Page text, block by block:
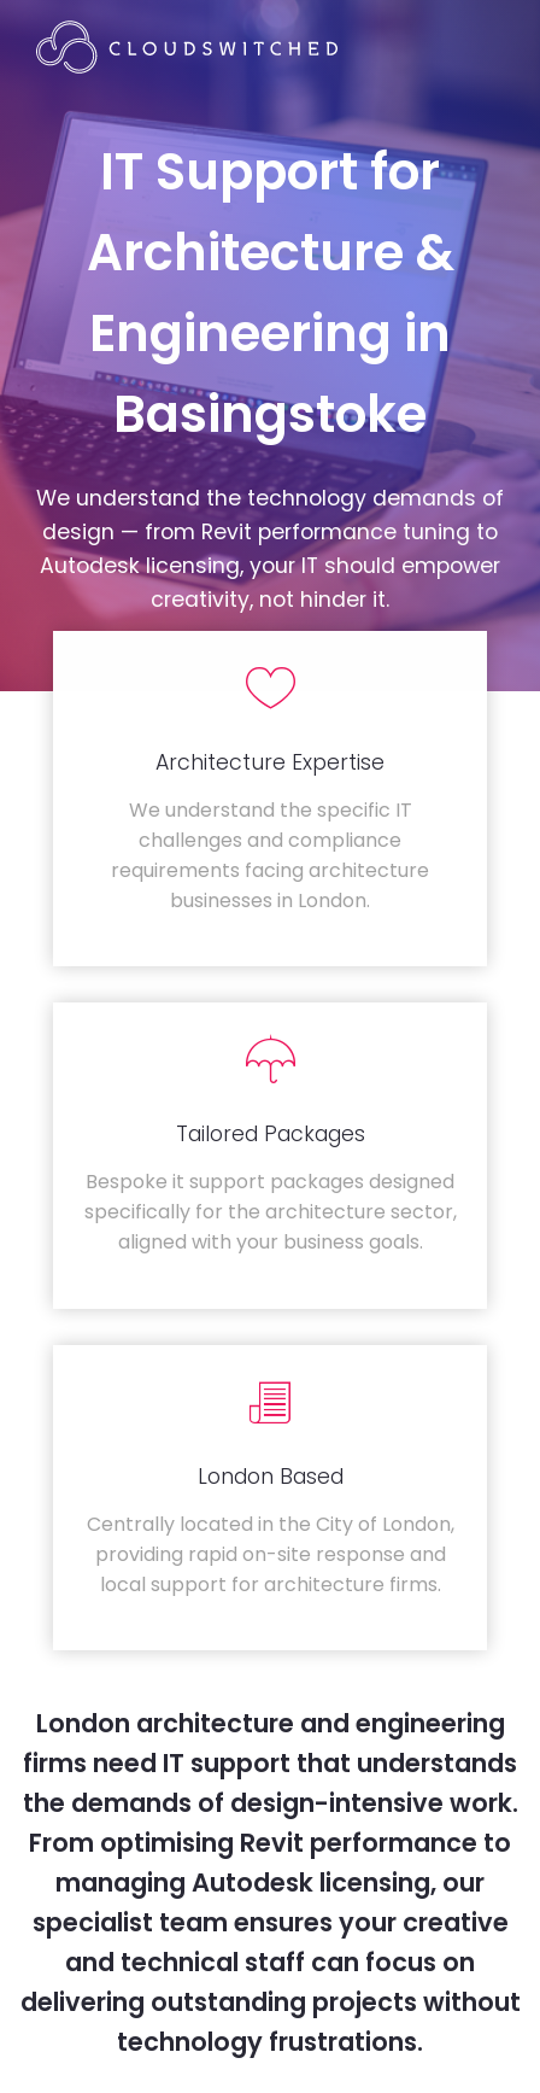
IT Support for
Architecture &
Engineering in
Basingstoke
We understand the technology demands of
design — from Revit performance tuning to
Autodesk licensing, your IT should empower
creativity, not hinder it.
Architecture Expertise
We understand the specific IT
challenges and compliance
requirements facing architecture
businesses in London.
Tailored Packages
Bespoke it support packages designed
specifically for the architecture sector,
aligned with your business goals.
London Based
Centrally located in the City of London,
providing rapid on-site response and
local support for architecture firms.
London architecture and engineering
firms need IT support that understands
the demands of design-intensive work.
From optimising Revit performance to
managing Autodesk licensing, our
specialist team ensures your creative
and technical staff can focus on
delivering outstanding projects without
technology frustrations.